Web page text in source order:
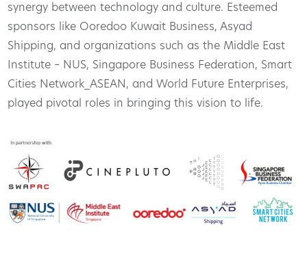
synergy between technology and culture. Esteemed
sponsors like Ooredoo Kuwait Business, Asyad
Shipping, and organizations such as the Middle East
Institute – NUS, Singapore Business Federation, Smart
Cities Network_ASEAN, and World Future Enterprises,
played pivotal roles in bringing this vision to life.